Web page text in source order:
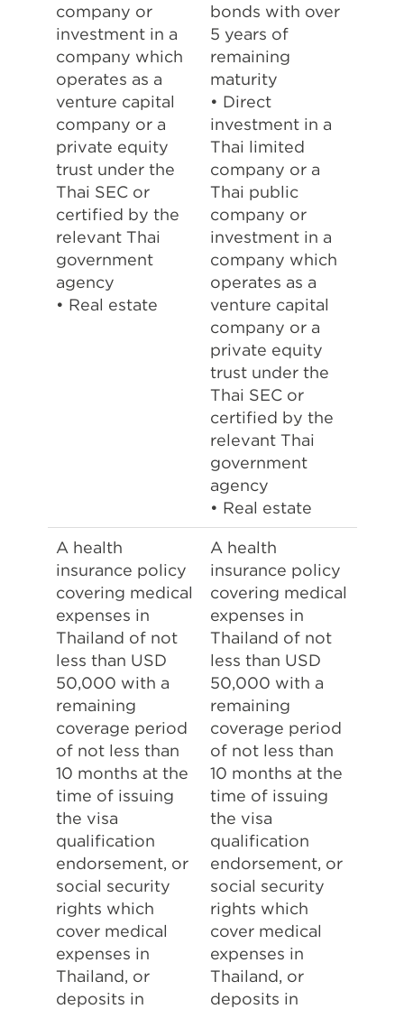
company or
investment in a
company which
operates as a
venture capital
company or a
private equity
trust under the
Thai SEC or
certified by the
relevant Thai
government
agency
• Real estate
bonds with over
5 years of
remaining
maturity
• Direct
investment in a
Thai limited
company or a
Thai public
company or
investment in a
company which
operates as a
venture capital
company or a
private equity
trust under the
Thai SEC or
certified by the
relevant Thai
government
agency
• Real estate
A health
insurance policy
covering medical
expenses in
Thailand of not
less than USD
50,000 with a
remaining
coverage period
of not less than
10 months at the
time of issuing
the visa
qualification
endorsement, or
social security
rights which
cover medical
expenses in
Thailand, or
deposits in
A health
insurance policy
covering medical
expenses in
Thailand of not
less than USD
50,000 with a
remaining
coverage period
of not less than
10 months at the
time of issuing
the visa
qualification
endorsement, or
social security
rights which
cover medical
expenses in
Thailand, or
deposits in